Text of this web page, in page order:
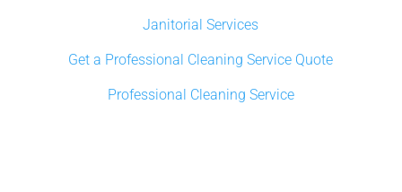
Janitorial Services
Get a Professional Cleaning Service Quote
Professional Cleaning Service